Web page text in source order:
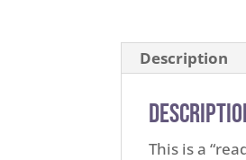
Description
This is a